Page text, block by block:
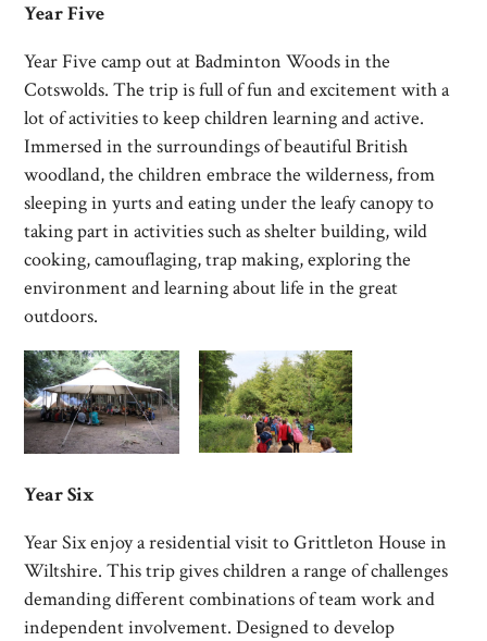
Year Five
Year Five camp out at Badminton Woods in the
Cotswolds. The trip is full of fun and excitement with a
lot of activities to keep children learning and active.
Immersed in the surroundings of beautiful British
woodland, the children embrace the wilderness, from
sleeping in yurts and eating under the leafy canopy to
taking part in activities such as shelter building, wild
cooking, camouflaging, trap making, exploring the
environment and learning about life in the great
outdoors.
Year Six
Year Six enjoy a residential visit to Grittleton House in
Wiltshire.This trip gives children arange of challenges
demanding different combinations of team work and
independent involvement. Designed to develop